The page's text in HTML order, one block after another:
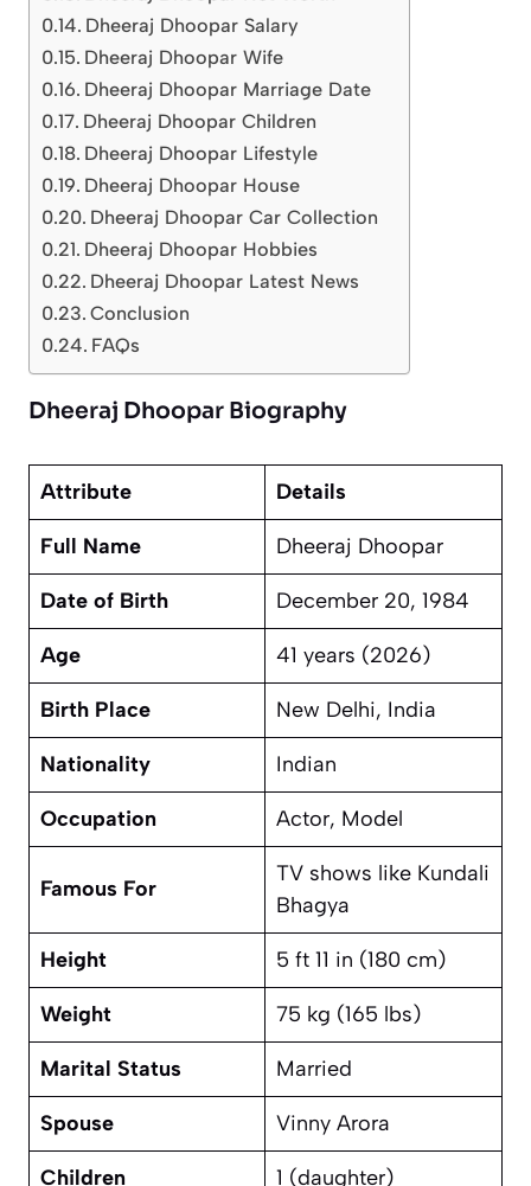
Dheeraj Dhoopar Salary
Dheeraj Dhoopar Wife
Dheeraj Dhoopar Marriage Date
Dheeraj Dhoopar Children
Dheeraj Dhoopar Lifestyle
Dheeraj Dhoopar House
Dheeraj Dhoopar Car Collection
Dheeraj Dhoopar Hobbies
Dheeraj Dhoopar Latest News
Conclusion
FAQs
Dheeraj Dhoopar Biography
Attribute Details
Full Name Dheeraj Dhoopar
Date of Birth December 20, 1984
Age 41 years (2026)
Birth Place New Delhi, India
Nationality Indian
Occupation Actor, Model
Famous For
TV shows like Kundali
Bhagya
Height 5 ft 11 in (180 cm)
Weight 75 kg (165 lbs)
Marital Status Married
Spouse Vinny Arora
Children 1 (daughter)